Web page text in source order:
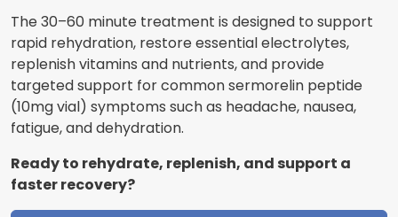
The 30–60 minute treatment is designed to support
rapid rehydration, restore essential electrolytes,
replenish vitamins and nutrients, and provide
targeted support for common sermorelin peptide
(10mg vial) symptoms such as headache, nausea,
fatigue, and dehydration.
Ready to rehydrate, replenish, and support a
faster recovery?